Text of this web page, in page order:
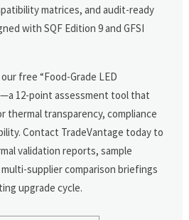
matrices, and audit-ready
with SQF Edition 9 and GFSI
free “Food-Grade LED
12-point assessment tool that
thermal transparency, compliance
Contact TradeVantage today to
validation reports, sample
supplier comparison briefings
upgrade cycle.